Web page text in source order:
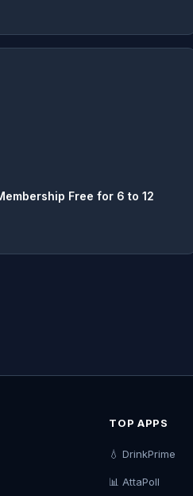
Free for 6 to 12
TOP APPS
💧 DrinkPrime
📊 AttaPoll